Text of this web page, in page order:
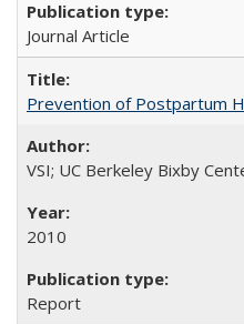
Journal Article
Prevention of Postpartum
VSI; UC Berkeley Bixby
2010
Report